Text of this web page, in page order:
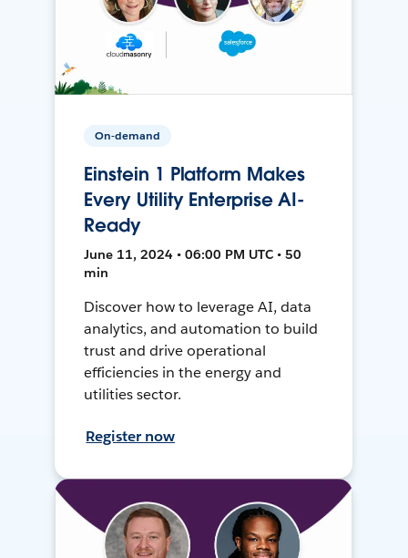
On-demand
Einstein 1 Platform Makes
Every Utility Enterprise AI-
Ready
June 11, 2024 • 06:00 PM UTC • 50
min
Discover how to leverage AI, data
analytics, and automation to build
trust and drive operational
efficiencies in the energy and
utilities sector.
Register now